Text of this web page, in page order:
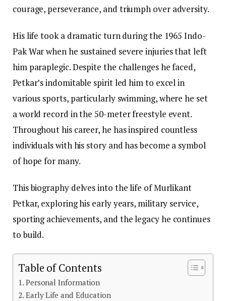
courage, perseverance, and triumph over adversity.
His life took a dramatic turn during the 1965 Indo-
Pak War when he sustained severe injuries that left
him paraplegic. Despite the challenges he faced,
Petkar’s indomitable spirit led him to excel in
various sports, particularly swimming, where he set
a world record in the 50-meter freestyle event.
Throughout his career, he has inspired countless
individuals with his story and has become a symbol
of hope for many.
This biography delves into the life of Murlikant
Petkar, exploring his early years, military service,
sporting achievements, and the legacy he continues
to build.
Table of Contents
Personal Information
Early Life and Education